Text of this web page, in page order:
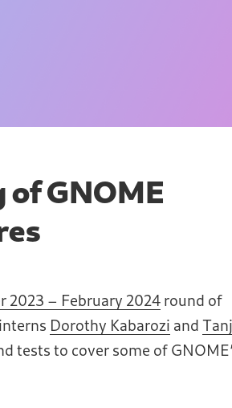
GNOME
2023 – February 2024 round of
Dorothy Kabarozi and
tests to cover some of